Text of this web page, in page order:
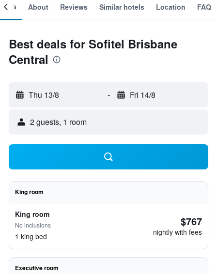
About Reviews Similar hotels Location FAQ
Best deals for Sofitel Brisbane
Central
Thu 13/8 - Fri 14/8
2 guests, 1 room
King room
King room
No inclusions
1 king bed
$767
nightly with fees
Executive room